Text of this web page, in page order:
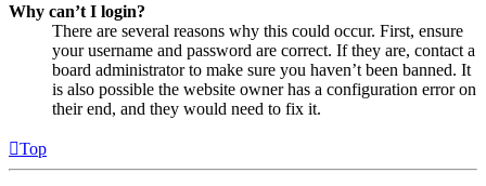
Why can’t I login?
There are several reasons why this could occur. First, ensure
your username and password are correct. If they are, contact a
board administrator to make sure you haven’t been banned. It
is also possible the website owner has a configuration error on
their end, and they would need to fix it.
Top